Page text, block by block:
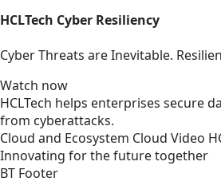
HCLTech Cyber Resiliency
Cyber Threats are Inevitable.
Watch now
HCLTech helps enterprises secure
from cyberattacks.
Cloud and Ecosystem Cloud Video
Innovating for the future together
BT Footer